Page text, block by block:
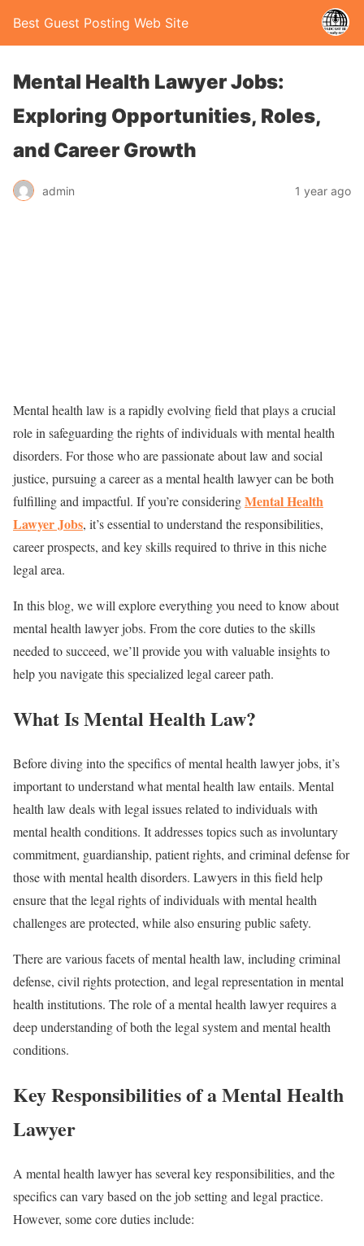
Best Guest Posting Web Site
Mental Health Lawyer Jobs:
Exploring Opportunities, Roles,
and Career Growth
admin 1 year ago
Mental health law is a rapidly evolving field that plays a crucial
role in safeguarding the rights of individuals with mental health
disorders. For those who are passionate about law and social
justice, pursuing a career as a mental health lawyer can be both
fulfilling and impactful. If you’re consideringMental Health
Lawyer Jobs, it’s essential to understand the responsibilities,
career prospects, and key skills required to thrive in this niche
legal area.
In this blog, we will explore everything you need to know about
mental health lawyer jobs. From the core duties to the skills
needed to succeed, we’ll provide you with valuable insights to
help you navigate this specialized legal career path.
What Is Mental Health Law?
Before diving into the specifics of mental health lawyer jobs, it’s
important to understand what mental health law entails. Mental
health law deals with legal issues related to individuals with
mental health conditions. It addresses topics such as involuntary
commitment, guardianship, patient rights, and criminal defense for
those with mental health disorders. Lawyers in this field help
ensure that the legal rights of individuals with mental health
challenges are protected, while also ensuring public safety.
There are various facets of mental health law, including criminal
defense, civil rights protection, and legal representation in mental
health institutions. The role of a mental health lawyer requires a
deep understanding of both the legal system and mental health
conditions.
Key Responsibilities of a Mental Health
Lawyer
A mental health lawyer has several key responsibilities, and the
specifics can vary based on the job setting and legal practice.
However, some core duties include: